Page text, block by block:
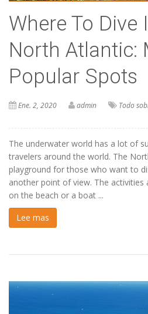
Where To Dive
North Atlantic:
Popular Spots
Ene. 2, 2020 admin Todo
The underwater world has a lot of
travelers around the world. The
playground for those who want to
another point of view. The
on the beach or a boat ...
Lee mas